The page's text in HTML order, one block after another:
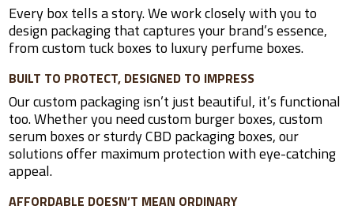
Every box tells a story. We work closely with you to
design packaging that captures your brand’s essence,
from custom tuck boxes to luxury perfume boxes.
BUILT TO PROTECT, DESIGNED TO IMPRESS
Our custom packaging isn’t just beautiful, it’s functional
too. Whether you need custom burger boxes, custom
serum boxes or sturdy CBD packaging boxes, our
solutions offer maximum protection with eye-catching
appeal.
AFFORDABLE DOESN’T MEAN ORDINARY